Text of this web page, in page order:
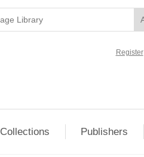
Register
Collections Publishers